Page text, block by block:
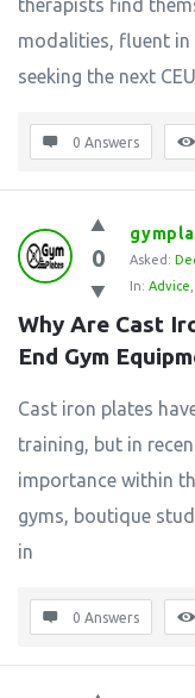
therapists find
modalities, fluent
seeking the next
0 Answers
0 Asked:
In: Advice
Why Are Cast
End Gym
Cast iron plates
training, but in
importance within
gyms, boutique
in
0 Answers